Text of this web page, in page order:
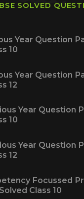
SOLVED
Year Question
10
Year Question
12
Year Question
10
Year Question
12
Focussed
Class 10